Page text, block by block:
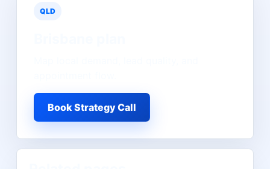
QLD
Book Strategy Call